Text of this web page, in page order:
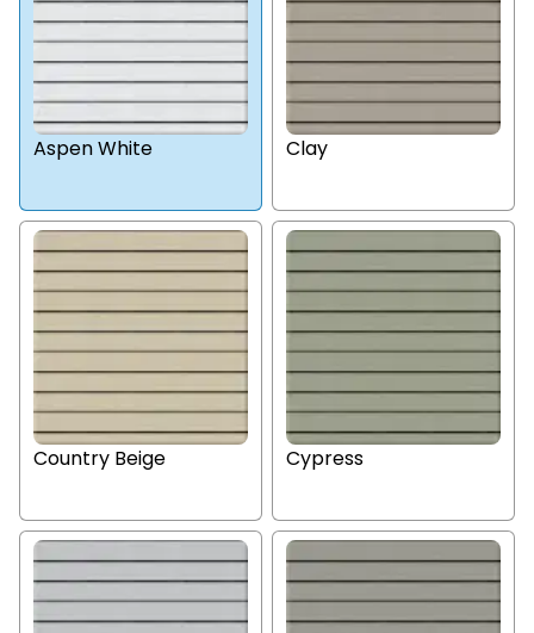
Aspen White Clay
Country Beige Cypress